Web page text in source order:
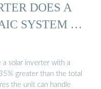
DOES A
SYSTEM …
a solar inverter with a
greater than the total
the unit can handle